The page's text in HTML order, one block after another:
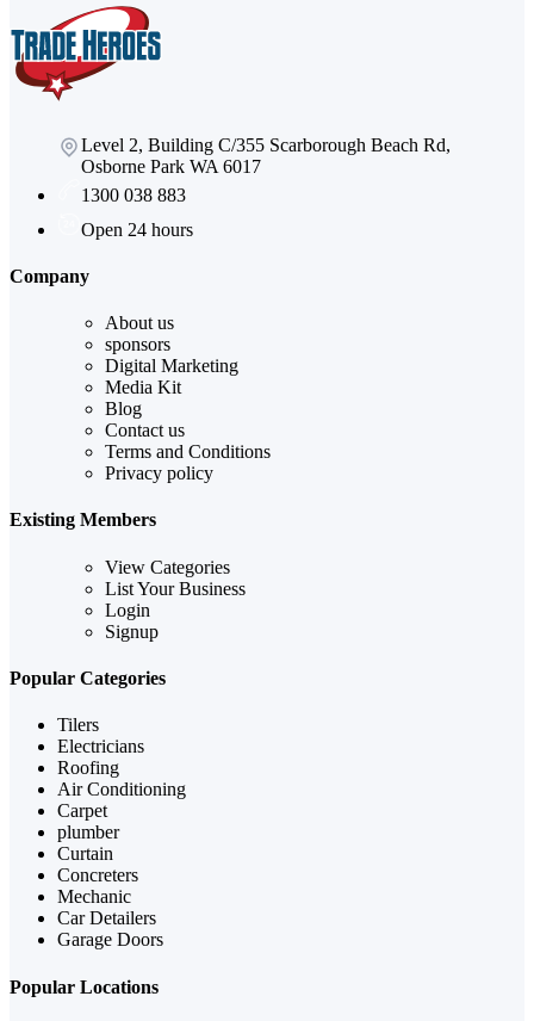
Level 2, Building C/355 Scarborough Beach Rd,
Osborne Park WA 6017
1300 038 883
Open 24 hours
Company
About us
sponsors
Digital Marketing
Media Kit
Blog
Contact us
Terms and Conditions
Privacy policy
Existing Members
View Categories
List Your Business
Login
Signup
Popular Categories
Tilers
Electricians
Roofing
Air Conditioning
Carpet
plumber
Curtain
Concreters
Mechanic
Car Detailers
Garage Doors
Popular Locations